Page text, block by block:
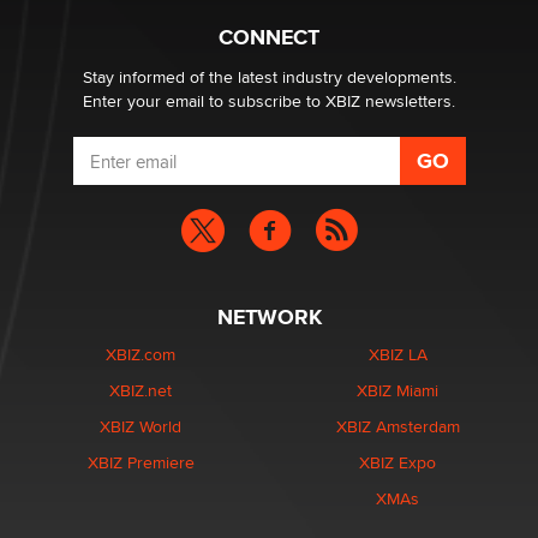
CONNECT
Stay informed of the latest industry developments.
Enter your email to subscribe to XBIZ newsletters.
NETWORK
XBIZ.com
XBIZ.net
XBIZ World
XBIZ Premiere
XBIZ LA
XBIZ Miami
XBIZ Amsterdam
XBIZ Expo
XMAs